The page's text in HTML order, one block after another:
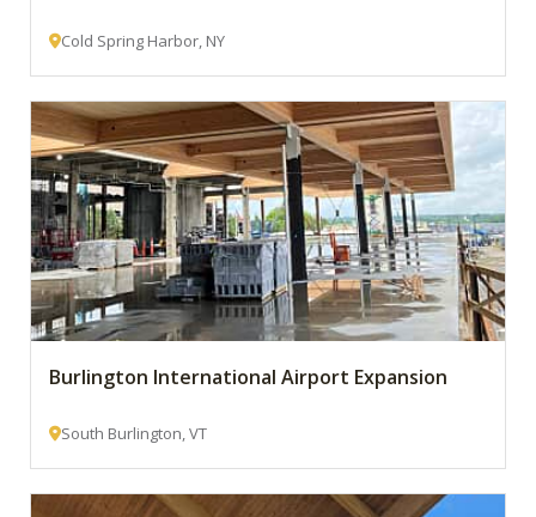
Cold Spring Harbor, NY
Burlington International Airport Expansion
South Burlington, VT